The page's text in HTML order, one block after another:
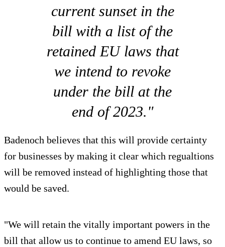
current sunset in the
bill with a list of the
retained EU laws that
we intend to revoke
under the bill at the
end of 2023."
Badenoch believes that this will provide certainty
for businesses by making it clear which regualtions
will be removed instead of highlighting those that
would be saved.
"We will retain the vitally important powers in the
bill that allow us to continue to amend EU laws, so